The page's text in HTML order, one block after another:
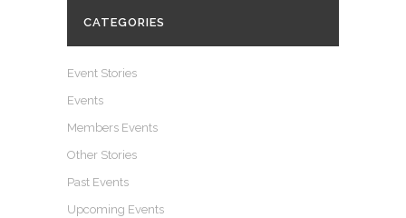
CATEGORIES
Event Stories
Events
Members Events
Other Stories
Past Events
Upcoming Events